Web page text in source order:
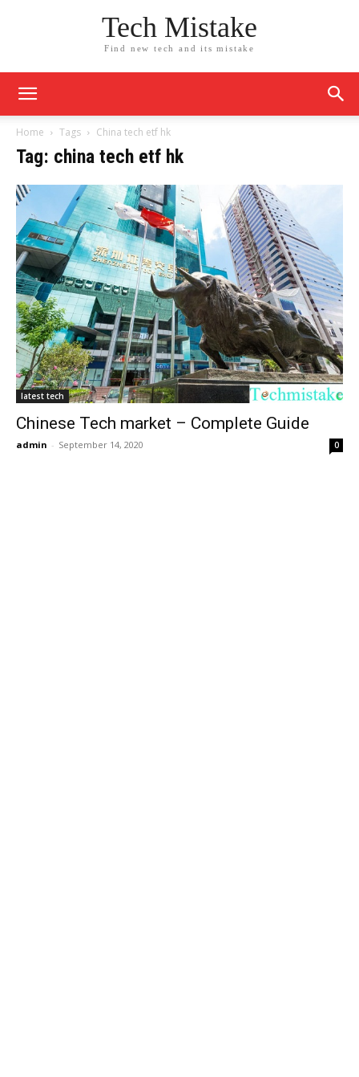
Tech Mistake
Find new tech and its mistake
Home Tags China tech etf hk
Tag: china tech etf hk
latest tech
Chinese Tech market – Complete Guide
admin - September 14, 2020 0